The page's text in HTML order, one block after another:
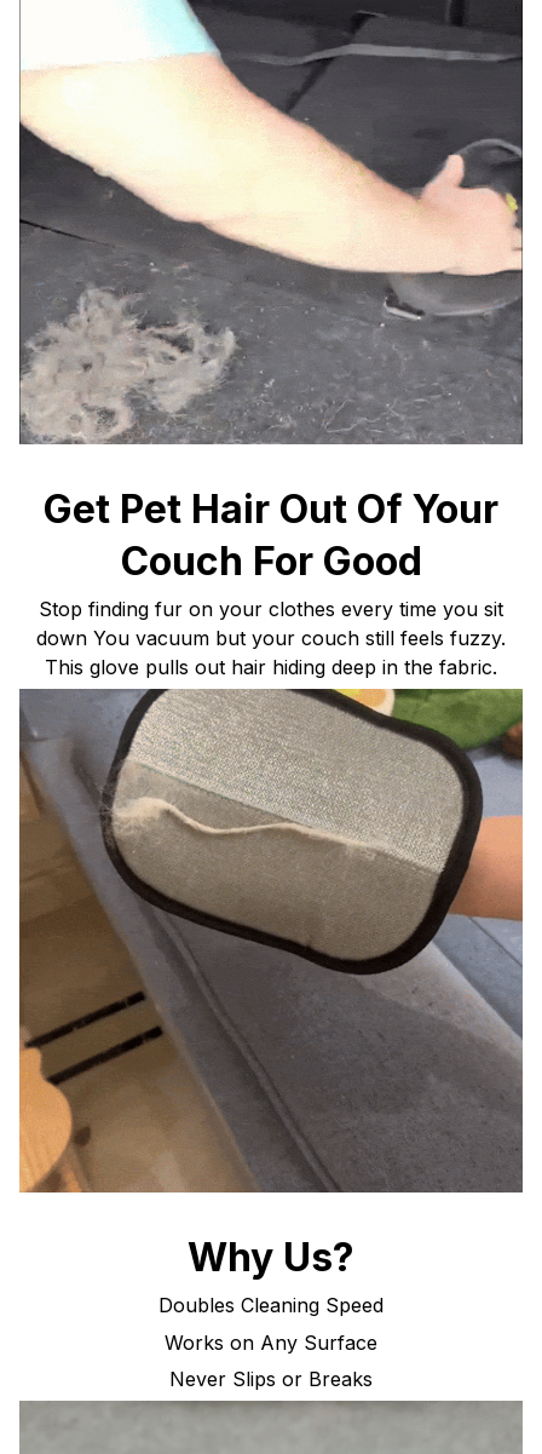
Get Pet Hair Out Of Your
Couch For Good
Stop finding fur on your clothes every time you sit
down You vacuum but your couch still feels fuzzy.
This glove pulls out hair hiding deep in the fabric.
Why Us?
Doubles Cleaning Speed
Works on Any Surface
Never Slips or Breaks